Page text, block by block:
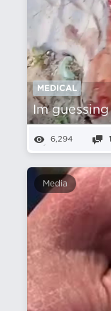
MEDICAL
Im
6,294 1
Media